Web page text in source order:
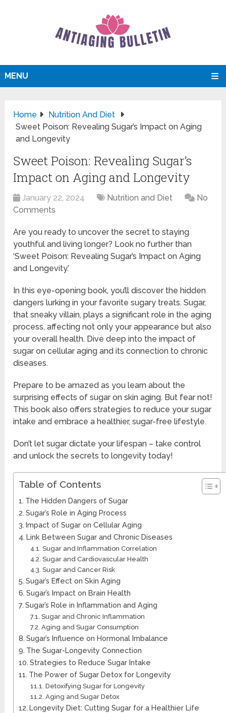
MENU
Home
Nutrition And Diet
Sweet Poison: Revealing Sugar’s Impact on Aging
and Longevity
Sweet Poison: Revealing Sugar’s
Impact on Aging and Longevity
January 22, 2024 Nutrition and Diet
No
Comments
Are you ready to uncover the secret to staying
youthful and living longer? Look no further than
‘Sweet Poison: Revealing Sugar’s Impact on Aging
and Longevity.’
In this eye-opening book, you’ll discover the hidden
dangers lurking in your favorite sugary treats. Sugar,
that sneaky villain, plays a significant role in the aging
process, affecting not only your appearance but also
your overall health. Dive deep into the impact of
sugar on cellular aging and its connection to chronic
diseases.
Prepare to be amazed as you learn about the
surprising effects of sugar on skin aging. But fear not!
This book also offers strategies to reduce your sugar
intake and embrace a healthier, sugar-free lifestyle.
Don’t let sugar dictate your lifespan – take control
and unlock the secrets to longevity today!
Table of Contents
The Hidden Dangers of Sugar
Sugar’s Role in Aging Process
Impact of Sugar on Cellular Aging
Link Between Sugar and Chronic Diseases
Sugar and Inflammation Correlation
Sugar and Cardiovascular Health
Sugar and Cancer Risk
Sugar’s Effect on Skin Aging
Sugar’s Impact on Brain Health
Sugar’s Role in Inflammation and Aging
Sugar and Chronic Inflammation
Aging and Sugar Consumption
Sugar’s Influence on Hormonal Imbalance
The Sugar-Longevity Connection
Strategies to Reduce Sugar Intake
The Power of Sugar Detox for Longevity
Detoxifying Sugar for Longevity
Aging and Sugar Detox
Longevity Diet: Cutting Sugar for a Healthier Life